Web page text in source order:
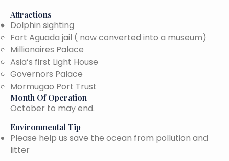
Attractions
Dolphin sighting
Fort Aguada jail ( now converted into a museum)
Millionaires Palace
Asia’s first Light House
Governors Palace
Mormugao Port Trust
Month Of Operation
October to may end.
Environmental Tip
Please help us save the ocean from pollution and
litter